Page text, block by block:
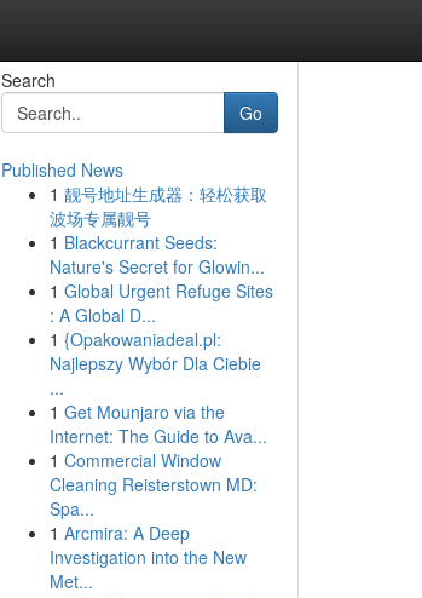
Search
Go
Published News
1 靓号地址生成器：轻松获取
波场专属靓号
1 Blackcurrant Seeds:
Nature's Secret for Glowin...
1 Global Urgent Refuge Sites
: A Global D...
1 {Opakowaniadeal.pl:
Najlepszy Wybór Dla Ciebie
...
1 Get Mounjaro via the
Internet: The Guide to Ava...
1 Commercial Window
Cleaning Reisterstown MD:
Spa...
1 Arcmira: A Deep
Investigation into the New
Met...